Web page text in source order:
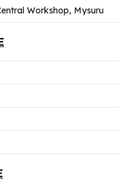
Workshop, Mysuru